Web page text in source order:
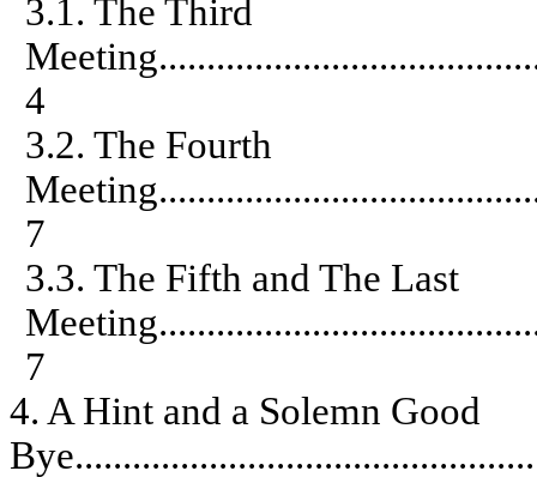
3.1. The Third
Meeting
4
3.2. The Fourth
Meeting
7
3.3. The Fifth and The Last
Meeting
7
4. A Hint and a Solemn Good
Bye